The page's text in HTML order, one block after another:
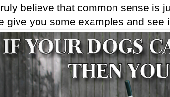
believe that common sense is
give you some examples and see